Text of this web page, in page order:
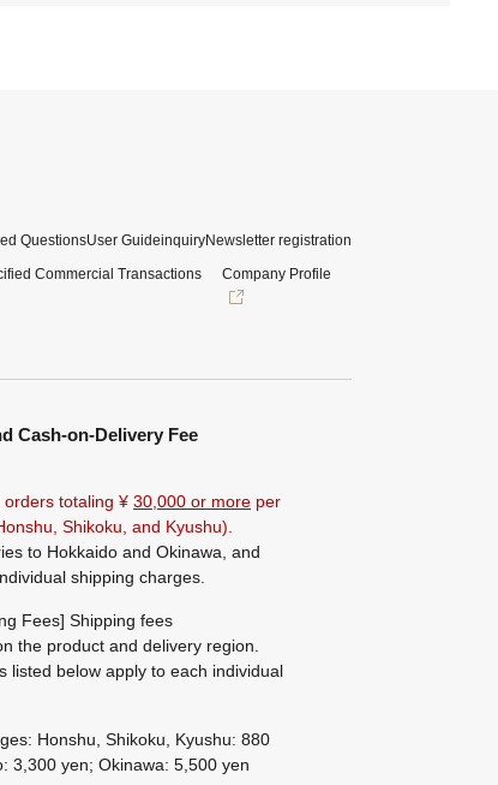
QuestionsUser GuideinquiryNewsletter registration
Commercial Transactions
Company Profile
Cash-on-Delivery Fee
totaling ¥ 30,000 or more per
Shikoku, and Kyushu).
to Hokkaido and Okinawa, and
shipping charges.
Fees] Shipping fees
the product and delivery region.
listed below apply to each individual
Honshu, Shikoku, Kyushu: 880
3,300 yen; Okinawa: 5,500 yen